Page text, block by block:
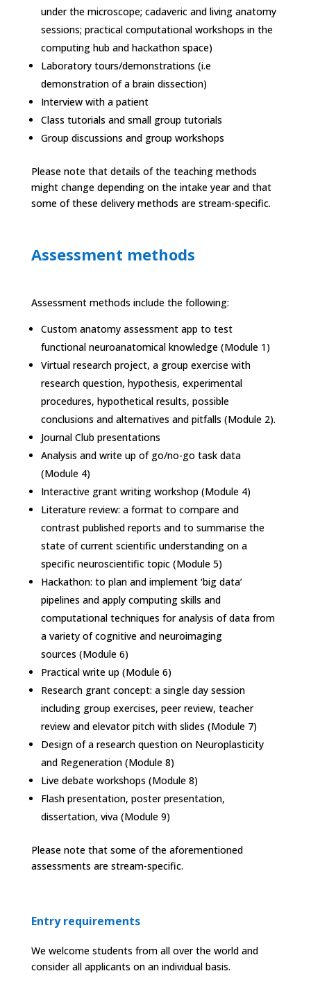
under the microscope; cadaveric and living anatomy
sessions; practical computational workshops in the
computing hub and hackathon space)
Laboratory tours/demonstrations (i.e
demonstration of a brain dissection)
Interview with a patient
Class tutorials and small group tutorials
Group discussions and group workshops
Please note that details of the teaching methods
might change depending on the intake year and that
some of these delivery methods are stream-specific.
Assessment methods
Assessment methods include the following:
Custom anatomy assessment app to test
functional neuroanatomical knowledge (Module 1)
Virtual research project, a group exercise with
research question, hypothesis, experimental
procedures, hypothetical results, possible
conclusions and alternatives and pitfalls (Module 2).
Journal Club presentations
Analysis and write up of go/no-go task data
(Module 4)
Interactive grant writing workshop (Module 4)
Literature review: a format to compare and
contrast published reports and to summarise the
state of current scientific understanding on a
specific neuroscientific topic (Module 5)
Hackathon: to plan and implement ‘big data’
pipelines and apply computing skills and
computational techniques for analysis of data from
a variety of cognitive and neuroimaging
sources (Module 6)
Practical write up (Module 6)
Research grant concept: a single day session
including group exercises, peer review, teacher
review and elevator pitch with slides (Module 7)
Design of a research question on Neuroplasticity
and Regeneration (Module 8)
Live debate workshops (Module 8)
Flash presentation, poster presentation,
dissertation, viva (Module 9)
Please note that some of the aforementioned
assessments are stream-specific.
Entry requirements
We welcome students from all over the world and
consider all applicants on an individual basis.